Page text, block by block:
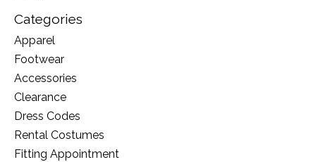
Categories
Apparel
Footwear
Accessories
Clearance
Dress Codes
Rental Costumes
Fitting Appointment